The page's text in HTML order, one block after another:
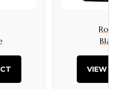
Rock
VIEW